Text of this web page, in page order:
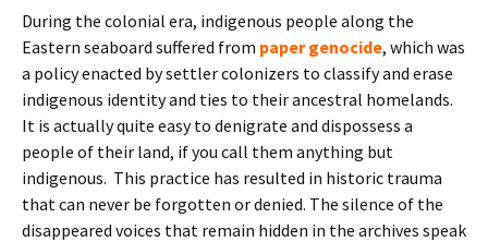
During the colonial era, indigenous people along the
Eastern seaboard suffered from paper genocide, which was
a policy enacted by settler colonizers to classify and erase
indigenous identity and ties to their ancestral homelands.
It is actually quite easy to denigrate and dispossess a
people of their land, if you call them anything but
indigenous. This practice has resulted in historic trauma
that can never be forgotten or denied. The silence of the
disappeared voices that remain hidden in the archives speak